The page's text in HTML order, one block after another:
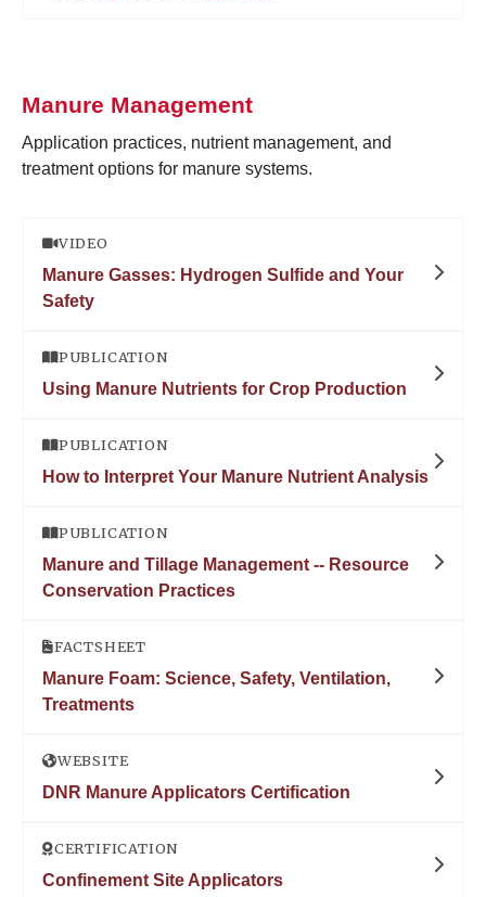
Manure Management
Application practices, nutrient management, and
treatment options for manure systems.
VIDEO
Manure Gasses: Hydrogen Sulfide and Your
Safety
PUBLICATION
Using Manure Nutrients for Crop Production
PUBLICATION
How to Interpret Your Manure Nutrient Analysis
PUBLICATION
Manure and Tillage Management -- Resource
Conservation Practices
FACTSHEET
Manure Foam: Science, Safety, Ventilation,
Treatments
WEBSITE
DNR Manure Applicators Certification
CERTIFICATION
Confinement Site Applicators